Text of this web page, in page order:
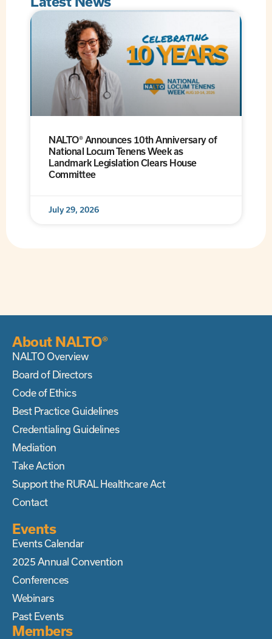
NALTO® Announces 10th Anniversary of
National Locum Tenens Week as
Landmark Legislation Clears House
Committee
July 29, 2026
About NALTO®
NALTO Overview
Board of Directors
Code of Ethics
Best Practice Guidelines
Credentialing Guidelines
Mediation
Take Action
Support the RURAL Healthcare Act
Contact
Events
Events Calendar
2025 Annual Convention
Conferences
Webinars
Past Events
Members